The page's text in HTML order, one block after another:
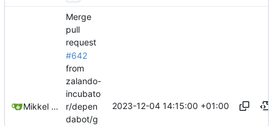
Mikkel Oscar Lyderik Larsen
Merge
pull
request
#642
from
zalando-
incubato
r/depen
dabot/g
2023-12-04 14:15:00 +01:00